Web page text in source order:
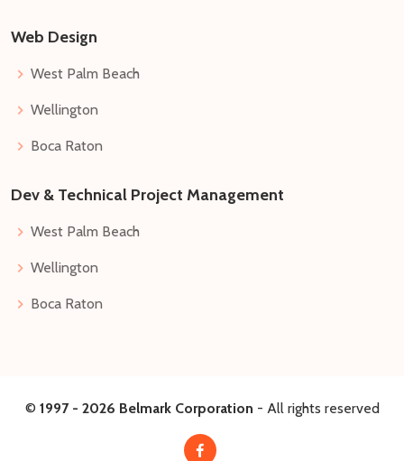
Web Design
West Palm Beach
Wellington
Boca Raton
Dev & Technical Project Management
West Palm Beach
Wellington
Boca Raton
© 1997 - 2026 Belmark Corporation - All rights reserved